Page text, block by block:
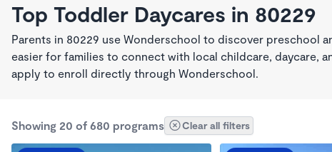
Top Toddler Daycares in 80229
Parents in 80229 use Wonderschool to discover preschool
easier for families to connect with local childcare, daycare,
apply to enroll directly through Wonderschool.
Showing 20 of 680 programs Clear all filters